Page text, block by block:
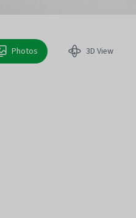
Photos 3D View